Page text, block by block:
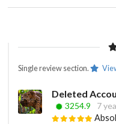
Single review section.
Deleted
3254.9
7